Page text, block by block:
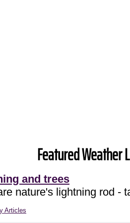
Featured Weather
and trees
nature's lightning rod -
Articles